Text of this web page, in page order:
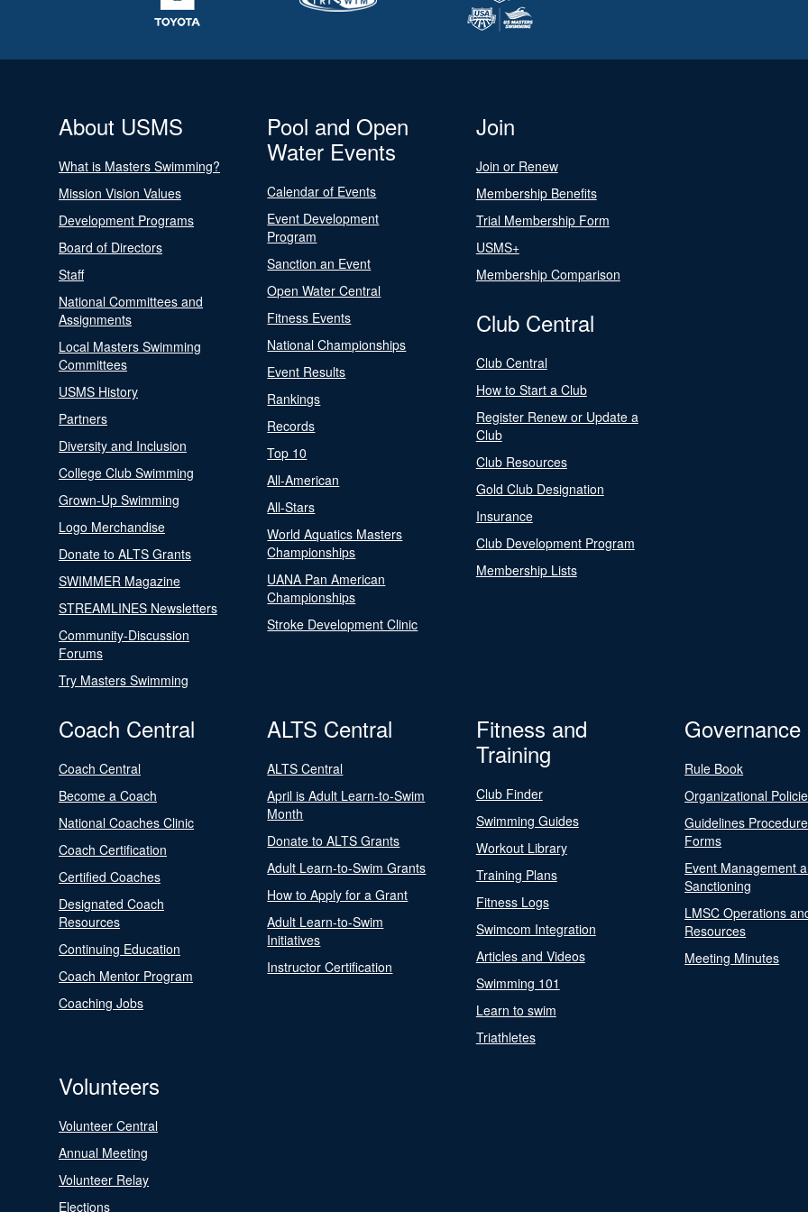
About USMS
What is Masters Swimming?
Mission Vision Values
Development Programs
Board of Directors
Staff
National Committees and
Assignments
Local Masters Swimming
Committees
USMS History
Partners
Diversity and Inclusion
College Club Swimming
Grown-Up Swimming
Logo Merchandise
Donate to ALTS Grants
SWIMMER Magazine
STREAMLINES Newsletters
Community-Discussion
Forums
Try Masters Swimming
Pool and Open
Water Events
Calendar of Events
Event Development
Program
Sanction an Event
Open Water Central
Fitness Events
National Championships
Event Results
Rankings
Records
Top 10
All-American
All-Stars
World Aquatics Masters
Championships
UANA Pan American
Championships
Stroke Development Clinic
Join
Join or Renew
Membership Benefits
Trial Membership Form
USMS+
Membership Comparison
Club Central
Club Central
How to Start a Club
Register Renew or Update a
Club
Club Resources
Gold Club Designation
Insurance
Club Development Program
Membership Lists
Coach Central
Coach Central
Become a Coach
National Coaches Clinic
Coach Certification
Certified Coaches
Designated Coach
Resources
Continuing Education
Coach Mentor Program
Coaching Jobs
ALTS Central
ALTS Central
April is Adult Learn-to-Swim
Month
Donate to ALTS Grants
Adult Learn-to-Swim Grants
How to Apply for a Grant
Adult Learn-to-Swim
Initiatives
Instructor Certification
Fitness and
Training
Club Finder
Swimming Guides
Workout Library
Training Plans
Fitness Logs
Swimcom Integration
Articles and Videos
Swimming 101
Learn to swim
Triathletes
Governance
Rule Book
Organizational
Guidelines
Forms
Event Management
Sanctioning
LMSC Operations
Resources
Meeting Minutes
Volunteers
Volunteer Central
Annual Meeting
Volunteer Relay
Elections